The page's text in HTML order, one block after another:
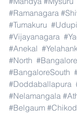
#Ramanagara
#Tumakuru #Udupi
#Vijayanagara
#Anekal
#North #Bangalore
#BangaloreSouth
#Doddaballapura
#Nelamangala
#Belgaum